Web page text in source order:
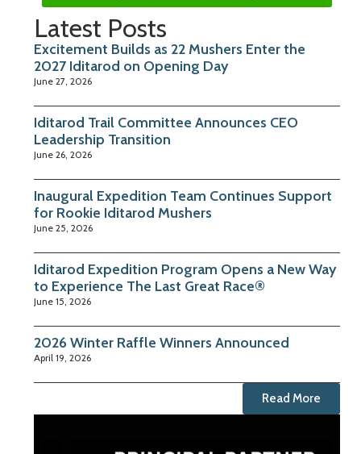
Latest Posts
Excitement Builds as 22 Mushers Enter the
2027 Iditarod on Opening Day
June 27, 2026
Iditarod Trail Committee Announces CEO
Leadership Transition
June 26, 2026
Inaugural Expedition Team Continues Support
for Rookie Iditarod Mushers
June 25, 2026
Iditarod Expedition Program Opens a New Way
to Experience The Last Great Race®
June 15, 2026
2026 Winter Raffle Winners Announced
April 19, 2026
Read More